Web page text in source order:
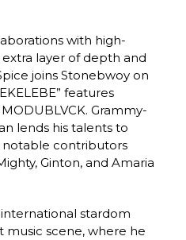
with high-
layer of depth and
joins Stonebwoy on
features
Grammy-
lends his talents to
notable contributors
Ginton, and Amaria
stardom
music scene, where he